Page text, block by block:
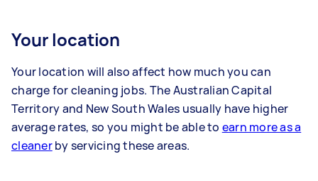
Your location
Your location will also affect how much you can
charge for cleaning jobs. The Australian Capital
Territory and New South Wales usually have higher
average rates, so you might be able to earn more as a
cleanerby servicing these areas.